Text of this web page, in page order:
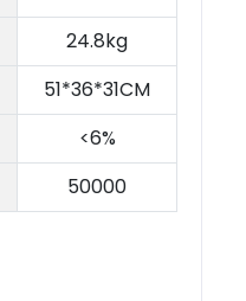
24.8kg
51*36*31CM
<6%
50000